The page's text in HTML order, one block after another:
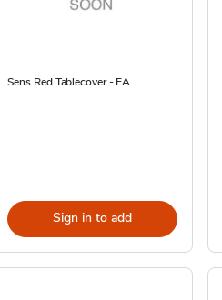
Sens Red Tablecover - EA
Sign in to add